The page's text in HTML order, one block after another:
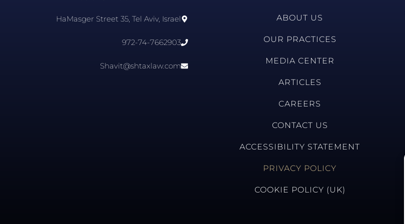
HaMasger Street 35, Tel Aviv, Israel
972-74-7662903
Shavit@shtaxlaw.com
ABOUT US
OUR PRACTICES
MEDIA CENTER
ARTICLES
CAREERS
CONTACT US
ACCESSIBILITY STATEMENT
PRIVACY POLICY
COOKIE POLICY (UK)